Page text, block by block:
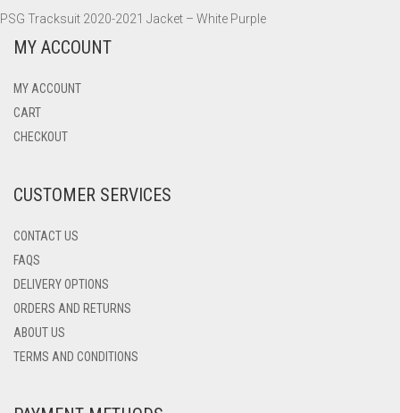
PSG Tracksuit 2020-2021 Jacket – White Purple
MY ACCOUNT
MY ACCOUNT
CART
CHECKOUT
CUSTOMER SERVICES
CONTACT US
FAQS
DELIVERY OPTIONS
ORDERS AND RETURNS
ABOUT US
TERMS AND CONDITIONS